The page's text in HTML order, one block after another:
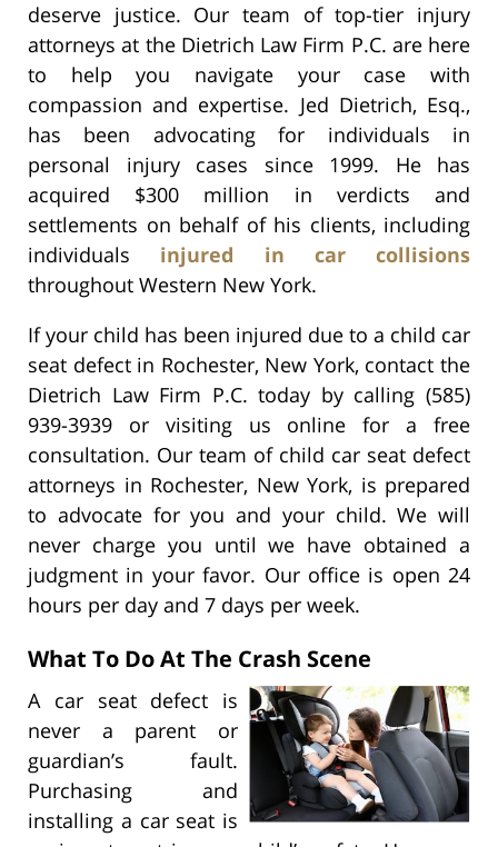
deserve justice. Our team of top-tier injury
attorneys at the Dietrich Law Firm P.C. are here
to help you navigate your case with
compassion and expertise. Jed Dietrich, Esq.,
has been advocating for individuals in
personal injury cases since 1999. He has
acquired $300 million in verdicts and
settlements on behalf of his clients, including
individuals injured in car collisions
throughout Western New York.
If your child has been injured due to a child car
seat defect in Rochester, New York, contact the
Dietrich Law Firm P.C. today by calling (585)
939-3939 or visiting us online for a free
consultation. Our team of child car seat defect
attorneys in Rochester, New York, is prepared
to advocate for you and your child. We will
never charge you until we have obtained a
judgment in your favor. Our office is open 24
hours per day and 7 days per week.
What To Do At The Crash Scene
A car seat defect is
never a parent or
guardian’s fault.
Purchasing and
installing a car seat is